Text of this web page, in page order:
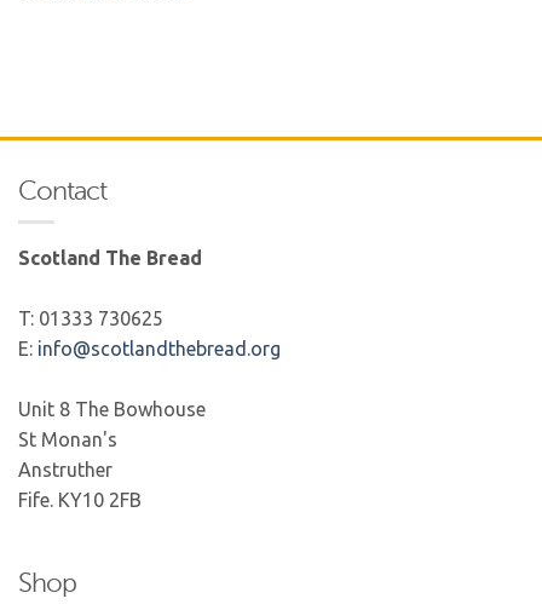
Contact
Scotland The Bread
T: 01333 730625
E: info@scotlandthebread.org
Unit 8 The Bowhouse
St Monan's
Anstruther
Fife. KY10 2FB
Shop